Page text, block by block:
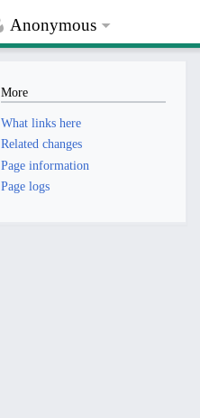
Anonymous
More
What links here
Related changes
Page information
Page logs